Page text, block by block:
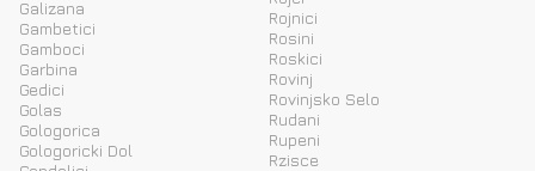
Galizana
Gambetici
Gamboci
Garbina
Gedici
Golas
Gologorica
Gologoricki Dol
Rojnici
Rosini
Roskici
Rovinj
Rovinjsko Selo
Rudani
Rupeni
Rzisce